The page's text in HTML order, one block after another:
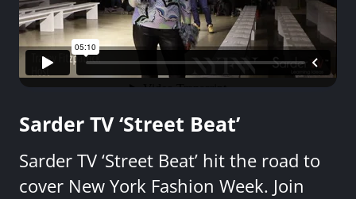
Sarder TV ‘Street Beat’
Sarder TV ‘Street Beat’ hit the road to
cover New York Fashion Week. Join